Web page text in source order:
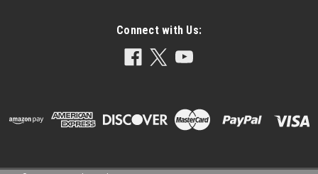
Connect with Us: